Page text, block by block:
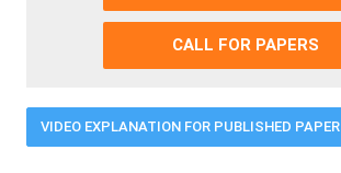
CALL FOR PAPERS
VIDEO EXPLANATION FOR PUBLISHED PAPER